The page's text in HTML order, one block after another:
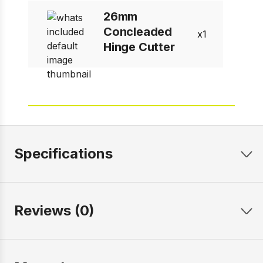
26mm
Concleaded
Hinge Cutter
1
Specifications
Reviews (0)